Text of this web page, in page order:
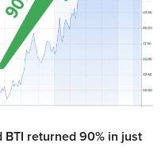
returned 90% in just